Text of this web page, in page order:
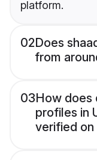
platform.
02Does
from
03How does
profiles in
verified on